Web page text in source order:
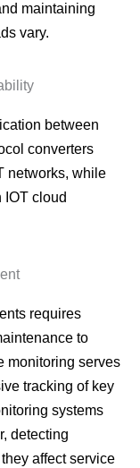
maintaining
vary.
between
converters
networks, while
IOT cloud
requires
to
monitoring serves
tracking of key
systems
detecting
affect service